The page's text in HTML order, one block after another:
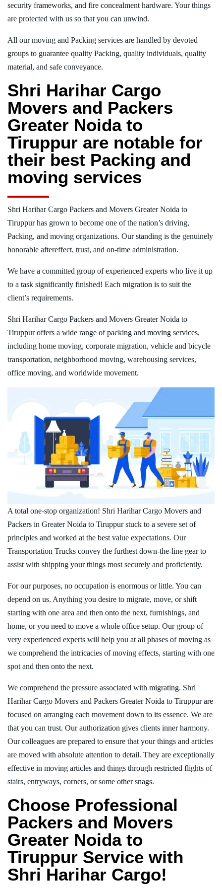
security frameworks, and fire concealment hardware. Your things
are protected with us so that you can unwind.
All our moving and Packing services are handled by devoted
groups to guarantee quality Packing, quality individuals, quality
material, and safe conveyance.
Shri Harihar Cargo
Movers and Packers
Greater Noida to
Tiruppur are notable for
their best Packing and
moving services
Shri Harihar Cargo Packers and Movers Greater Noida to
Tiruppur has grown to become one of the nation’s driving,
Packing, and moving organizations. Our standing is the genuinely
honorable aftereffect, trust, and on-time administration.
We have a committed group of experienced experts who live it up
to a task significantly finished! Each migration is to suit the
client’s requirements.
Shri Harihar Cargo Packers and Movers Greater Noida to
Tiruppur offers a wide range of packing and moving services,
including home moving, corporate migration, vehicle and bicycle
transportation, neighborhood moving, warehousing services,
office moving, and worldwide movement.
A total one-stop organization! Shri Harihar Cargo Movers and
Packers in Greater Noida to Tiruppur stuck to a severe set of
principles and worked at the best value expectations. Our
Transportation Trucks convey the furthest down-the-line gear to
assist with shipping your things most securely and proficiently.
For our purposes, no occupation is enormous or little. You can
depend on us. Anything you desire to migrate, move, or shift
starting with one area and then onto the next, furnishings, and
home, or you need to move a whole office setup. Our group of
very experienced experts will help you at all phases of moving as
we comprehend the intricacies of moving effects, starting with one
spot and then onto the next.
We comprehend the pressure associated with migrating. Shri
Harihar Cargo Movers and Packers Greater Noida to Tiruppur are
focused on arranging each movement down to its essence. We are
that you can trust. Our authorization gives clients inner harmony.
Our colleagues are prepared to ensure that your things and articles
are moved with absolute attention to detail. They are exceptionally
effective in moving articles and things through restricted flights of
stairs, entryways, corners, or some other snags.
Choose Professional
Packers and Movers
Greater Noida to
Tiruppur Service with
Shri Harihar Cargo!